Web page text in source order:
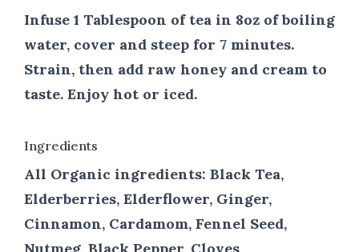
Infuse 1 Tablespoon of tea in 8oz of boiling
water, cover and steep for 7 minutes.
Strain, then add raw honey and cream to
taste. Enjoy hot or iced.
Ingredients
All Organic ingredients: Black Tea,
Elderberries, Elderflower, Ginger,
Cinnamon, Cardamom, Fennel Seed,
Nutmeg, Black Pepper, Cloves